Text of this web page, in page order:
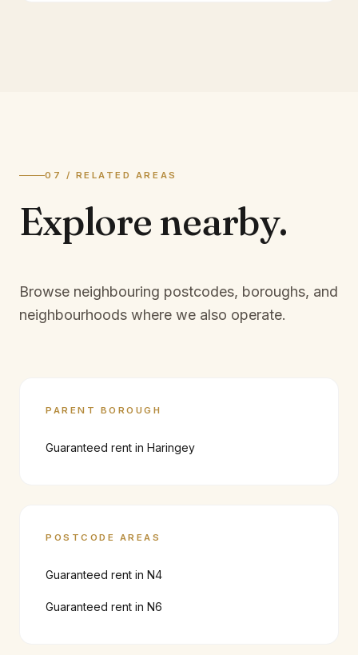
07 / RELATED AREAS
Explore nearby.
Browse neighbouring postcodes, boroughs, and
neighbourhoods where we also operate.
PARENT BOROUGH
Guaranteed rent in Haringey
POSTCODE AREAS
Guaranteed rent in N4
Guaranteed rent in N6